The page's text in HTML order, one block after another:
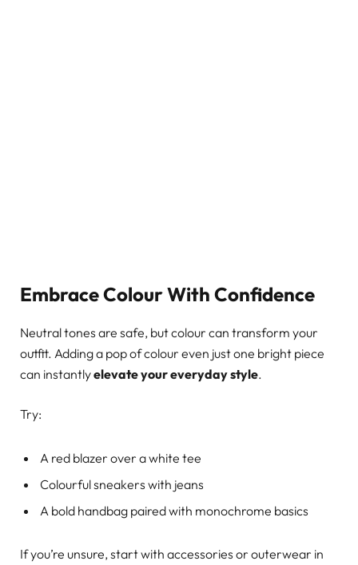
Embrace Colour With Confidence
Neutral tones are safe, but colour can transform your
outfit. Adding a pop of colour even just one bright piece
can instantlyelevate your everyday style.
Try:
A red blazer over a white tee
Colourful sneakers with jeans
A bold handbag paired with monochrome basics
If you’re unsure, start with accessories or outerwear in